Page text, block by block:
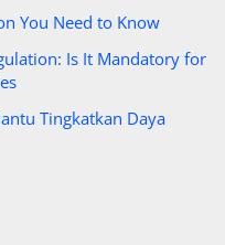
You Need to Know
Is It Mandatory for
Tingkatkan Daya